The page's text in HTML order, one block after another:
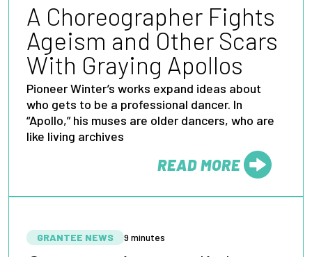
A Choreographer Fights
Ageism and Other Scars
With Graying Apollos
Pioneer Winter’s works expand ideas about
who gets to be a professional dancer. In
“Apollo,” his muses are older dancers, who are
like living archives
READ MORE
GRANTEE NEWS 9 minutes